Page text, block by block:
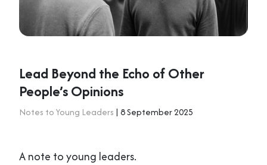
Lead Beyond the Echo of Other
People’s Opinions
Notes to Young Leaders | 8 September 2025
A note to young leaders.